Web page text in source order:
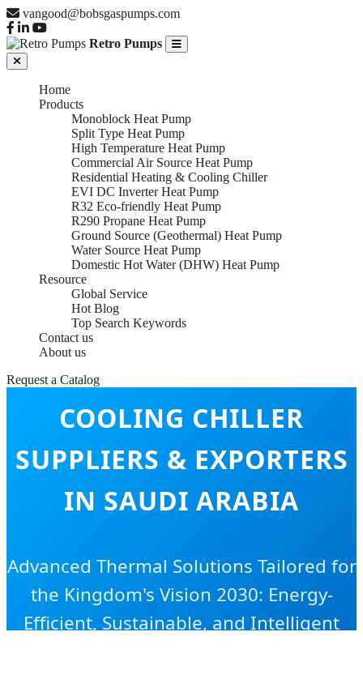
vangood@bobsgaspumps.com
Retro Pumps
Home
Products
Monoblock Heat Pump
Split Type Heat Pump
High Temperature Heat Pump
Commercial Air Source Heat Pump
Residential Heating & Cooling Chiller
EVI DC Inverter Heat Pump
R32 Eco-friendly Heat Pump
R290 Propane Heat Pump
Ground Source (Geothermal) Heat Pump
Water Source Heat Pump
Domestic Hot Water (DHW) Heat Pump
Resource
Global Service
Hot Blog
Top Search Keywords
Contact us
About us
Request a Catalog
RESIDENTIAL HEATING &
COOLING CHILLER
SUPPLIERS & EXPORTERS
IN SAUDI ARABIA
Advanced Thermal Solutions Tailored for
the Kingdom's Vision 2030: Energy-
Efficient, Sustainable, and Intelligent